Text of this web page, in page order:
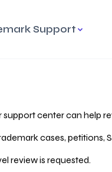
Support
center can help
cases, petitions,
review is requested.